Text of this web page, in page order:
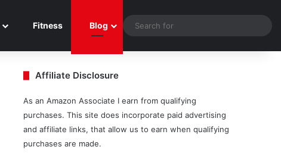
Fitness Blog
Affiliate Disclosure
As an Amazon Associate I earn from qualifying
purchases. This site does incorporate paid advertising
and affiliate links, that allow us to earn when qualifying
purchases are made.